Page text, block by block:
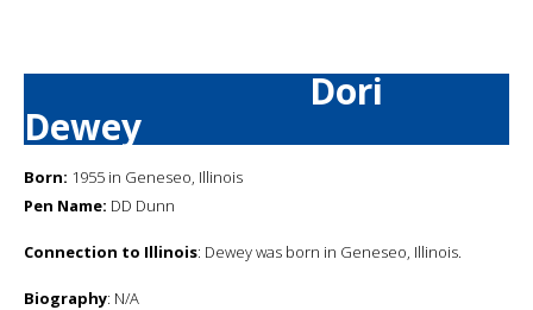
Dori
Dewey
Born: 1955 in Geneseo, Illinois
Pen Name: DD Dunn
Connection to Illinois: Dewey was born in Geneseo, Illinois.
Biography: N/A